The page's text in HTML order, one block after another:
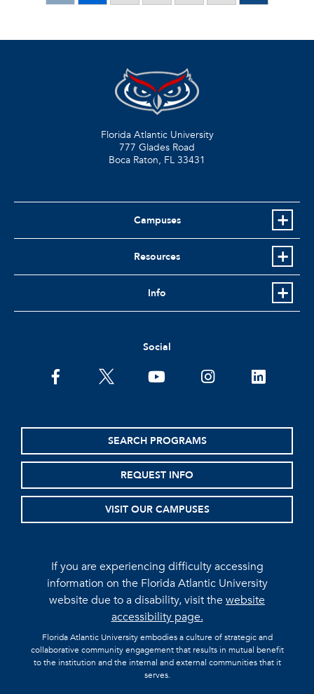
Florida Atlantic University
777 Glades Road
Boca Raton, FL 33431
Campuses
Resources
Info
Social
facebooktwitter youtubeinstagramlinkedin
SEARCH PROGRAMS
REQUEST INFO
VISIT OUR CAMPUSES
If you are experiencing difficulty accessing
information on the Florida Atlantic University
website due to a disability, visit thewebsite
accessibility page.
Florida Atlantic University embodies a culture of strategic and
collaborative community engagement that results in mutual benefit
to the institution and the internal and external communities that it
serves.